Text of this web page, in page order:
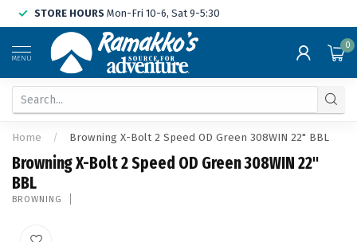
STORE HOURS Mon-Fri 10-6, Sat 9-5:30
MENU
0
Home / Browning X-Bolt 2 Speed OD Green 308WIN 22" BBL
Browning X-Bolt 2 Speed OD Green 308WIN 22"
BBL
BROWNING